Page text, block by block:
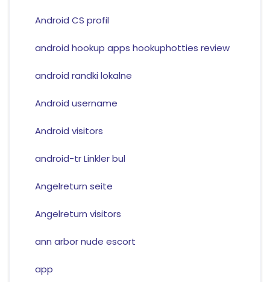
Android CS profil
android hookup apps hookuphotties review
android randki lokalne
Android username
Android visitors
android-tr Linkler bul
Angelreturn seite
Angelreturn visitors
ann arbor nude escort
app